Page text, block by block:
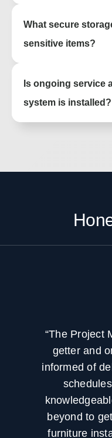
optimized
and increase
What secure
sensitive items?
lockers, and
designed to
Is ongoing service
system is installed?
“The Project
getter and
informed of
beyond to
furniture